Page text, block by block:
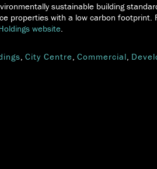
sustainable building
properties with a low carbon
website.
, City Centre, Commercial,